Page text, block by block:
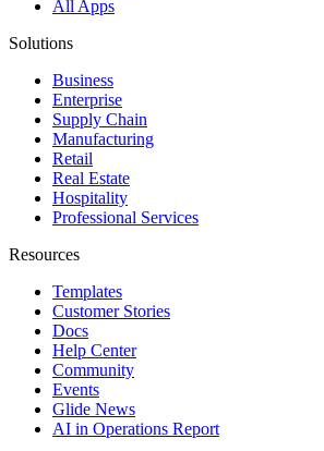
All Apps
Solutions
Business
Enterprise
Supply Chain
Manufacturing
Retail
Real Estate
Hospitality
Professional Services
Resources
Templates
Customer Stories
Docs
Help Center
Community
Events
Glide News
AI in Operations Report